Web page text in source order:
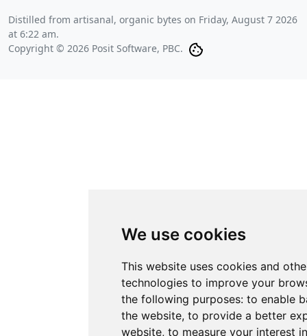
We use cookies
This website uses cookies and
technologies to improve your
the following purposes: to enable
the website, to provide a better
website, to measure your interest
Distilled from artisanal, organic bytes on Friday, August 7 2026
at 6:22 am.
Copyright © 2026 Posit Software, PBC.